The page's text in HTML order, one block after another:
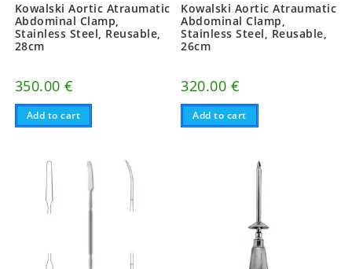
Kowalski Aortic Atraumatic
Abdominal Clamp,
Stainless Steel, Reusable,
28cm
350.00€
Add to cart
Kowalski Aortic Atraumatic
Abdominal Clamp,
Stainless Steel, Reusable,
26cm
320.00 €
Add to cart